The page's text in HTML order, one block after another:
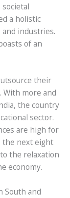
a holistic
and industries.
of an
their
With more and
the country
sector.
are high for
the next eight
to the relaxation
economy.
South and